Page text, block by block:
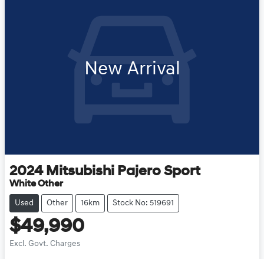
New Arrival
2024 Mitsubishi Pajero Sport
White Other
Used Other 16km Stock No: 519691
$49,990
Excl. Govt. Charges